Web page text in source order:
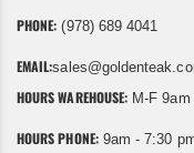
PHONE: (978) 689 4041
EMAIL:
HOURS WAREHOUSE: M-F 9am
HOURS PHONE:9am - 7:30